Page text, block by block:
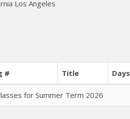
Los Angeles
# Title Days
for Summer Term 2026